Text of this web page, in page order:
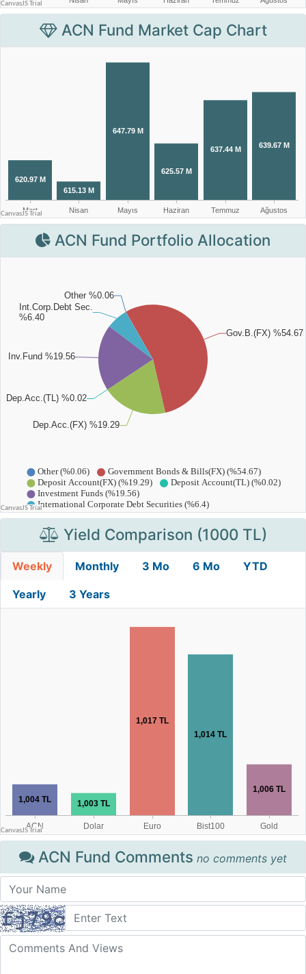
ACN Fund Market Cap Chart
ACN Fund Portfolio Allocation
Yield Comparison (1000 TL)
Weekly Monthly 3 Mo 6 Mo YTD
Yearly 3 Years
ACN Fund Comments no comments yet